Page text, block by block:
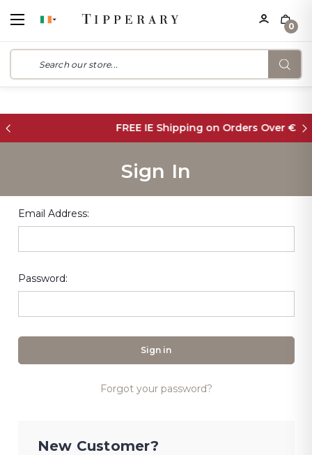
0
FREE IE Shipping on Orders Over €55
Sign In
Email Address:
Password:
Forgot your password?
New Customer?